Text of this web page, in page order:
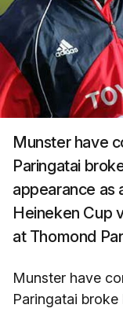
Munster have
Paringatai
appearance as
Heineken Cup
at Thomond
Munster have
Paringatai